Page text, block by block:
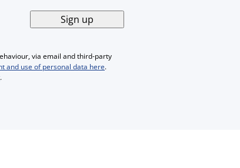
Sign up
via email and third-party
and use of personal data here.
.